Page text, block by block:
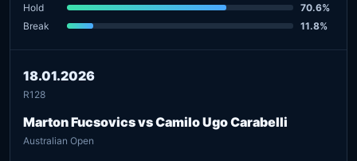
Hold
70.6%
Break
11.8%
18.01.2026
R128
Marton Fucsovics vs Camilo Ugo Carabelli
Australian Open